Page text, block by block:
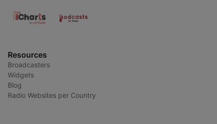
Resources
Broadcasters
Widgets
Blog
Radio Websites per Country